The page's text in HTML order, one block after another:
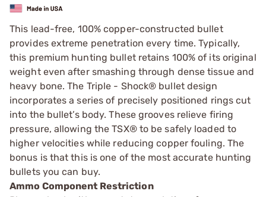
This lead-free, 100% copper-constructed bullet
provides extreme penetration every time. Typically,
this premium hunting bullet retains 100% of its original
weight even after smashing through dense tissue and
heavy bone. The Triple - Shock® bullet design
incorporates a series of precisely positioned rings cut
into the bullet’s body. These grooves relieve firing
pressure, allowing the TSX® to be safely loaded to
higher velocities while reducing copper fouling. The
bonus is that this is one of the most accurate hunting
bullets you can buy.
Ammo Component Restriction